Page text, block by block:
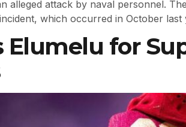
alleged attack by naval personnel.
which occurred in October
Elumelu for